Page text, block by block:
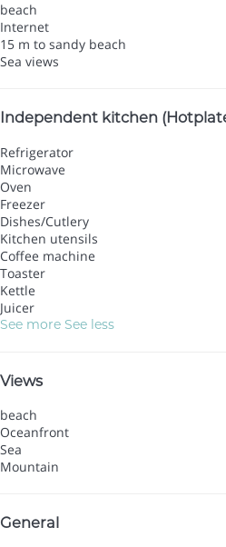
beach
Internet
15 m to sandy beach
Sea views
Independent kitchen
Refrigerator
Microwave
Oven
Freezer
Dishes/Cutlery
Kitchen utensils
Coffee machine
Toaster
Kettle
Juicer
See more See less
Views
beach
Oceanfront
Sea
Mountain
General